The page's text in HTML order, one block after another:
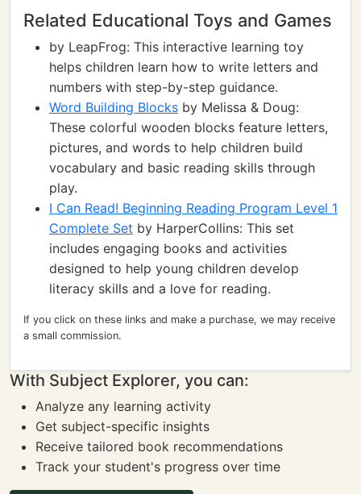
Related Educational Toys and Games
by LeapFrog: This interactive learning toy
helps children learn how to write letters and
numbers with step-by-step guidance.
Word Building Blocks by Melissa & Doug:
These colorful wooden blocks feature letters,
pictures, and words to help children build
vocabulary and basic reading skills through
play.
I Can Read! Beginning Reading Program Level 1
Complete Set by HarperCollins: This set
includes engaging books and activities
designed to help young children develop
literacy skills and a love for reading.
If you click on these links and make a purchase, we may receive
a small commission.
With Subject Explorer, you can:
Analyze any learning activity
Get subject-specific insights
Receive tailored book recommendations
Track your student's progress over time